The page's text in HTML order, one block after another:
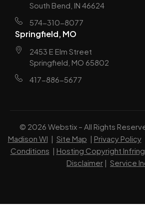
South Bend, IN 46624
574-310-8077
Springfield, MO
2453 E Elm Street
Springfield, MO 65802
417-886-5677
© 2026 Webstix – All Rights
Madison WI | Site Map | Privacy Policy
Conditions | Hosting Copyright
Disclaimer | Service